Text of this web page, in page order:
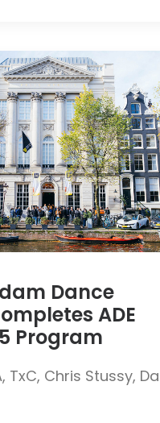
Dance
ADE
Program
TxC, Chris Stussy,